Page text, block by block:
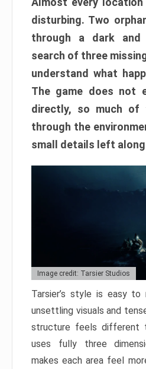
disturbing. Two
through a dark
search of three
understand what
The game does not
directly, so much of
through the
small details left along
Image credit: Tarsier Studios
Tarsier’s style is easy to
unsettling visuals and
structure feels different
uses fully three
makes each area feel